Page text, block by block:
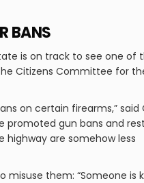
BANS
is on track to see one of
Citizens Committee for
on certain firearms,” said
promoted gun bans and
highway are somehow less
them: “Someone is